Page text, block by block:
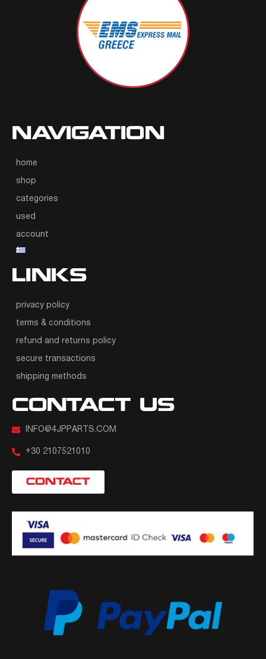
NAVIGATION
home
shop
categories
used
account
LINKS
privacy policy
terms & conditions
refund and returns policy
secure transactions
shipping methods
CONTACT US
INFO@4JPPARTS.COM
+30 2107521010
CONTACT